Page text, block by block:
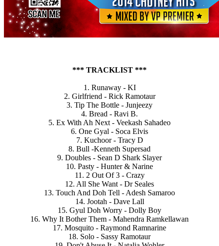
*** TRACKLIST ***
1. Runaway - KI
2. Girlfriend - Rick Ramotaur
3. Tip The Bottle - Junjeezy
4. Bread - Ravi B.
5. Ex With Ah Next - Veekash Sahadeo
6. One Gyal - Soca Elvis
7. Kuchoor - Tracy D
8. Bull -Kenneth Supersad
9. Doubles - Sean D Shark Slayer
10. Pasty - Hunter & Narine
11. 2 Out Of 3 - Crazy
12. All She Want - Dr Seales
13. Touch And Doh Tell - Adesh Samaroo
14. Jootah - Dave Lall
15. Gyul Doh Worry - Dolly Boy
16. Why It Bother Them - Mahendra Ramkellawan
17. Mosquito - Raymond Ramnarine
18. Solo - Sassy Ramotaur